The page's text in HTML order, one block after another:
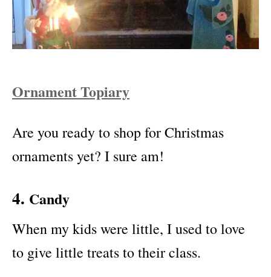
Ornament Topiary
Are you ready to shop for Christmas
ornaments yet? I sure am!
4. Candy
When my kids were little, I used to love
to give little treats to their class.